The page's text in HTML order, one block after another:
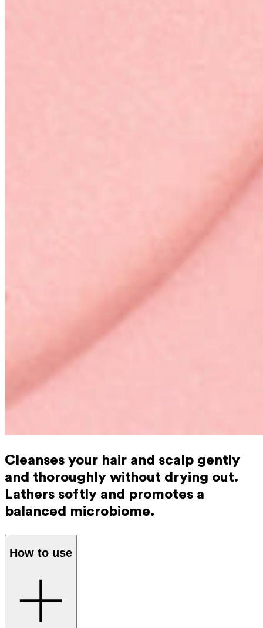
Cleanses your hair and scalp gently
and thoroughly without drying out.
Lathers softly and promotes a
balanced microbiome.
How to use